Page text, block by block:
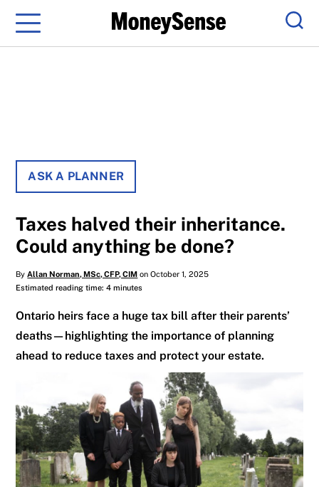
Menu
ASK A PLANNER
Taxes halved their inheritance.
Could anything be done?
ByAllan Norman, MSc, CFP, CIM on October 1, 2025
Estimated reading time: 4 minutes
Ontario heirs face a huge tax bill after their parents’
deaths—highlighting the importance of planning
ahead to reduce taxes and protect your estate.